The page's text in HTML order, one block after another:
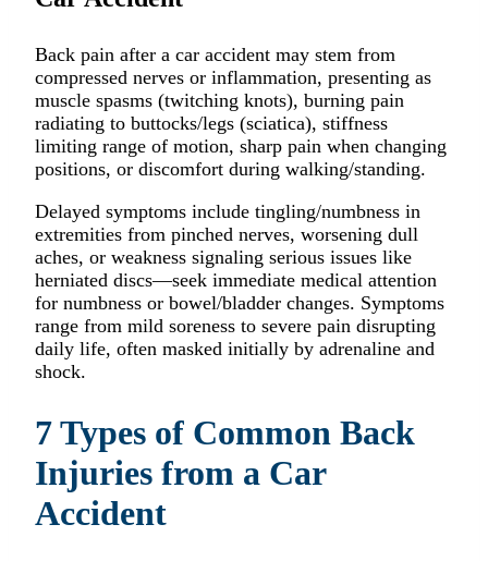
Back pain after a car accident may stem from
compressed nerves or inflammation, presenting as
muscle spasms (twitching knots), burning pain
radiating to buttocks/legs (sciatica), stiffness
limiting range of motion, sharp pain when changing
positions, or discomfort during walking/standing.
Delayed symptoms include tingling/numbness in
extremities from pinched nerves, worsening dull
aches, or weakness signaling serious issues like
herniated discs—seek immediate medical attention
for numbness or bowel/bladder changes. Symptoms
range from mild soreness to severe pain disrupting
daily life, often masked initially by adrenaline and
shock.
7 Types of Common Back
Injuries from a Car
Accident